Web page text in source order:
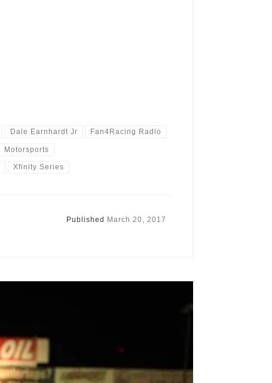
Dale Earnhardt Jr Fan4Racing Radio
Motorsports
Xfinity Series
Published March 20, 2017